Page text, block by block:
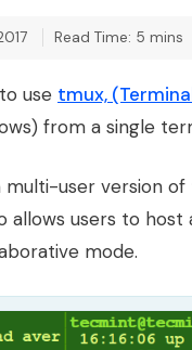
Read Time: 5 mins
use tmux,
from a single
multi-user version of
allows users to
mode.